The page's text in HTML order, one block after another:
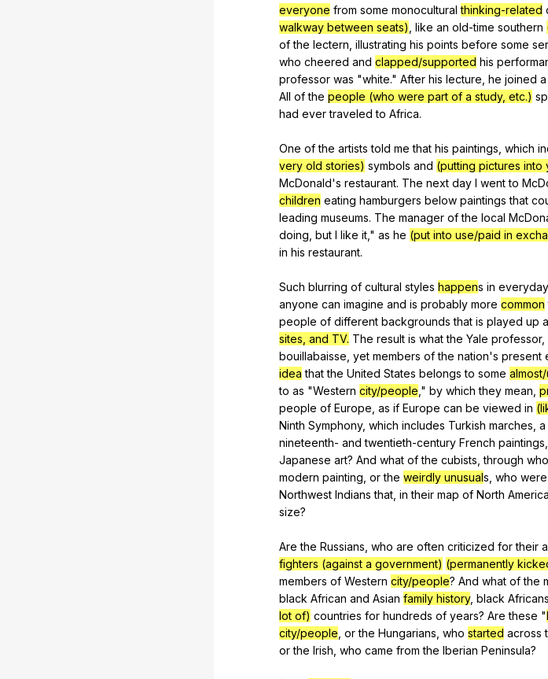
everyone from some monocultural thinking-related
walkway between seats) like an old-time southern
of the lectern illustrating his points before some
who cheered and clapped/supported his
professor was "white." After his lecture he joined a
All of the people (who were part of a study, etc.)
had ever traveled to Africa.
One of the artists told me that his paintings which
very old stories) symbols and (putting pictures into
McDonald's restaurant. The next day I went to
children eating hamburgers below paintings that
leading museums. The manager of the local
doing but I like it ," as he (put into use/paid in
in his restaurant.
Such blurring of cultural styles happens in everyday
anyone can imagine and is probably more common
people of different backgrounds that is played up
sites, and TV. The result is what the Yale professor,
bouillabaisse yet members of the nation's present
idea that the United States belongs to some
to as "Western city/people ," by which they mean
people of Europe as if Europe can be viewed in
Ninth Symphony, which includes Turkish marches a
nineteenth- and twentieth-century French paintings
Japanese art? And what of the cubists ,through
modern painting or the weirdly unusuals, who were
Northwest Indians that in their map of North America
size?
Arethe Russians who are often criticized for their
fighters (against a government) (permanently
members of Western city/people? And what of the
black African and Asian family history, black Africans
lot of) countries for hundreds of years? Are these "
city/people or the Hungarians who started across
or the Irish who came from the Iberian Peninsula?